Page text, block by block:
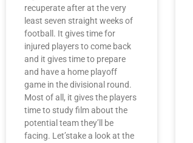
recuperate after at the very
least seven straight weeks of
football. It gives time for
injured players to come back
and it gives time to prepare
and have a home playoff
game in the divisional round.
Most of all, it gives the players
time to study film about the
potential team they’ll be
facing. Let’stake a look at the